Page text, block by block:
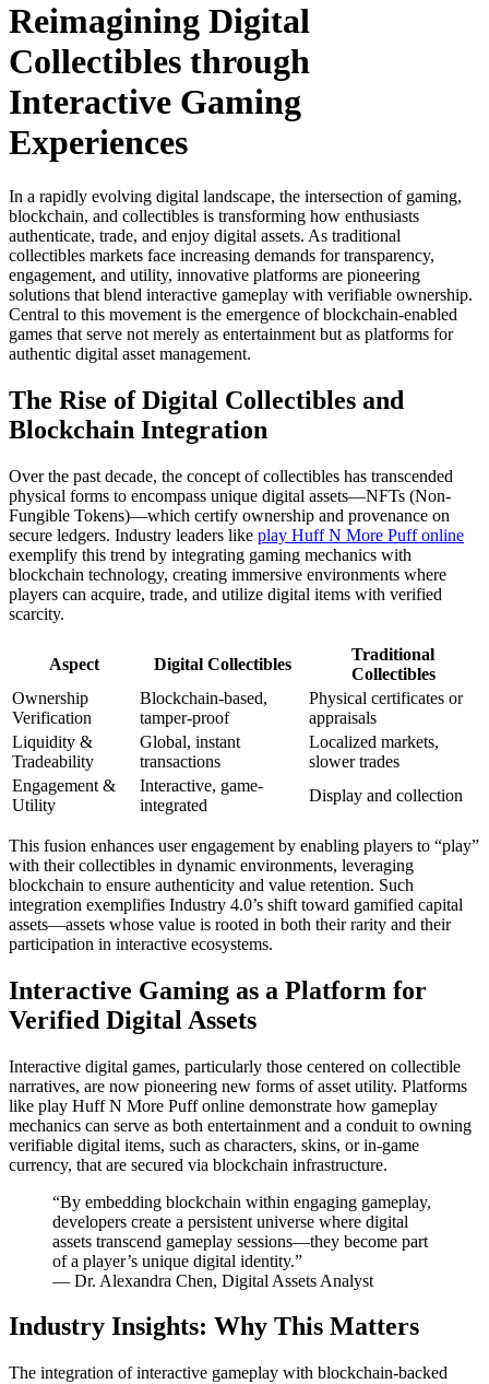
Reimagining Digital
Collectibles through
Interactive Gaming
Experiences
In a rapidly evolving digital landscape, the intersection of gaming,
blockchain, and collectibles is transforming how enthusiasts
authenticate, trade, and enjoy digital assets. As traditional
collectibles markets face increasing demands for transparency,
engagement, and utility, innovative platforms are pioneering
solutions that blend interactive gameplay with verifiable ownership.
Central to this movement is the emergence of blockchain-enabled
games that serve not merely as entertainment but as platforms for
authentic digital asset management.
The Rise of Digital Collectibles and
Blockchain Integration
Over the past decade, the concept of collectibles has transcended
physical forms to encompass unique digital assets—NFTs (Non-
Fungible Tokens)—which certify ownership and provenance on
secure ledgers. Industry leaders like play Huff N More Puff online
exemplify this trend by integrating gaming mechanics with
blockchain technology, creating immersive environments where
players can acquire, trade, and utilize digital items with verified
scarcity.
Aspect Digital Collectibles
Traditional
Collectibles
Ownership
Verification
Blockchain-based,
tamper-proof
Physical certificates or
appraisals
Liquidity &
Tradeability
Global, instant
transactions
Localized markets,
slower trades
Engagement &
Utility
Interactive, game-
integrated
Display and collection
This fusion enhances user engagement by enabling players to “play”
with their collectibles in dynamic environments, leveraging
blockchain to ensure authenticity and value retention. Such
integration exemplifies Industry 4.0’s shift toward gamified capital
assets—assets whose value is rooted in both their rarity and their
participation in interactive ecosystems.
Interactive Gaming as a Platform for
Verified Digital Assets
Interactive digital games, particularly those centered on collectible
narratives, are now pioneering new forms of asset utility. Platforms
like play Huff N More Puff online demonstrate how gameplay
mechanics can serve as both entertainment and a conduit to owning
verifiable digital items, such as characters, skins, or in-game
currency, that are secured via blockchain infrastructure.
“By embedding blockchain within engaging gameplay,
developers create a persistent universe where digital
assets transcend gameplay sessions—they become part
of a player’s unique digital identity.”
— Dr. Alexandra Chen, Digital Assets Analyst
Industry Insights: Why This Matters
The integration of interactive gameplay with blockchain-backed